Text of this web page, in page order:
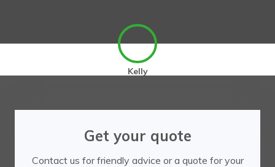
Kelly
Get your quote
Contact us for friendly advice or a quote for your